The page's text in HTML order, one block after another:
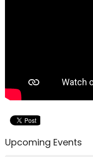
Upcoming Events